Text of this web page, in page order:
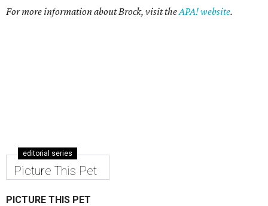
For more information about Brock, visit theAPA! website.
editorial series
Picture This Pet
PICTURE THIS PET